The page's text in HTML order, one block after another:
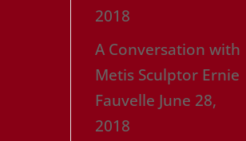
2018
A Conversation with
Metis Sculptor Ernie
Fauvelle June 28,
2018